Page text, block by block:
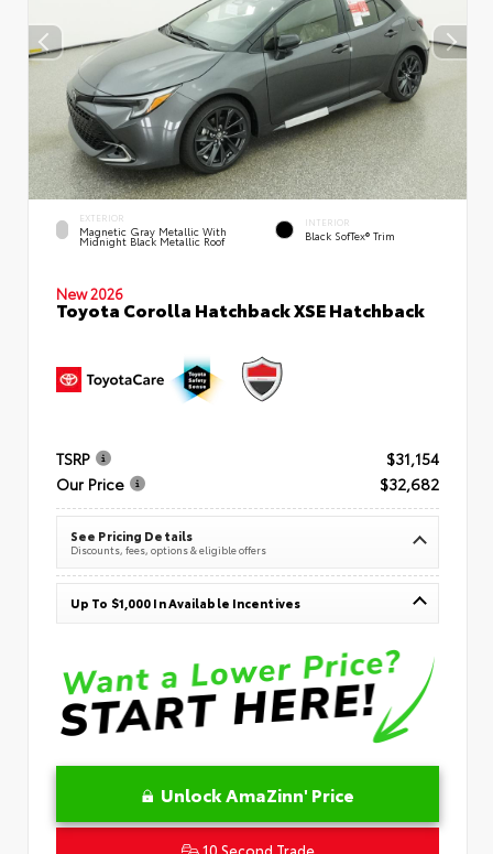
EXTERIOR
Magnetic Gray Metallic With
Midnight Black Metallic Roof
INTERIOR
Black SofTex® Trim
New 2026
Toyota Corolla Hatchback XSE Hatchback
TSRP
$31,154
Our Price
$32,682
See Pricing Details
Discounts, fees, options & eligible offers
Up To $1,000 In Available Incentives
Unlock AmaZinn' Price
10 Second Trade